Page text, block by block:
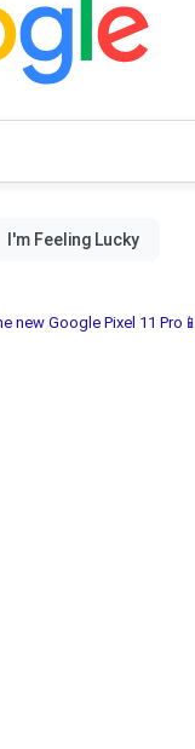
new Google Pixel 11 Pro📱